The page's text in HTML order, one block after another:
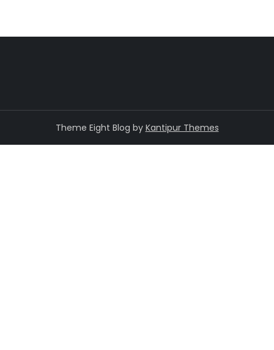
Theme Eight Blog by Kantipur Themes